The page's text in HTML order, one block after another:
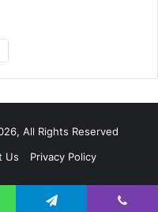
a
All Rights Reserved
Us Privacy Policy